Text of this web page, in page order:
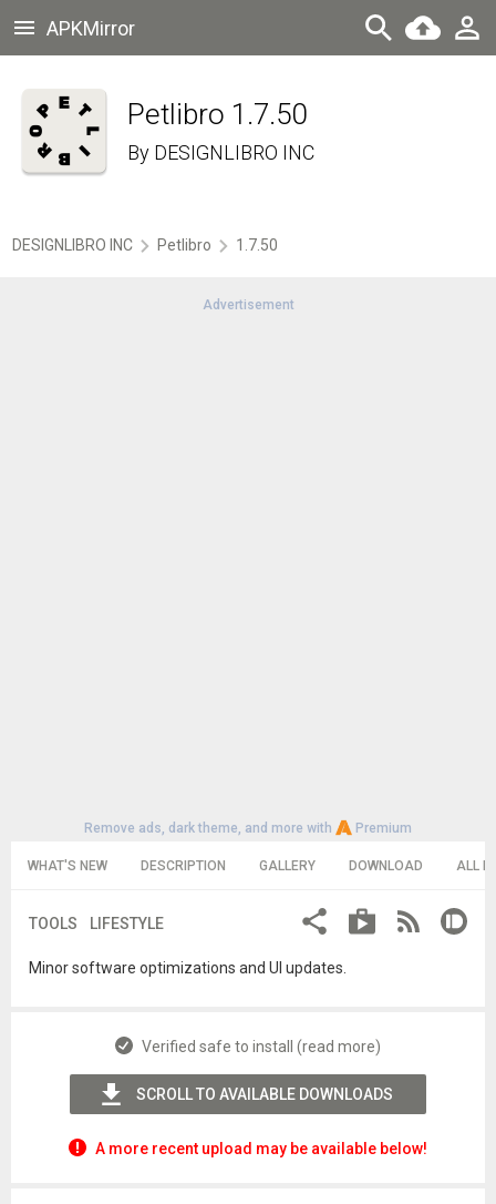
APKMirror
Petlibro 1.7.50
By DESIGNLIBRO INC
DESIGNLIBRO INC Petlibro 1.7.50
Advertisement
Remove ads, dark theme, and more with Premium
WHAT'S NEW DESCRIPTION GALLERY DOWNLOAD ALL
TOOLS LIFESTYLE
Minor software optimizations and UI updates.
Verified safe to install (read more)
SCROLL TO AVAILABLE DOWNLOADS
A more recent upload may be available below!